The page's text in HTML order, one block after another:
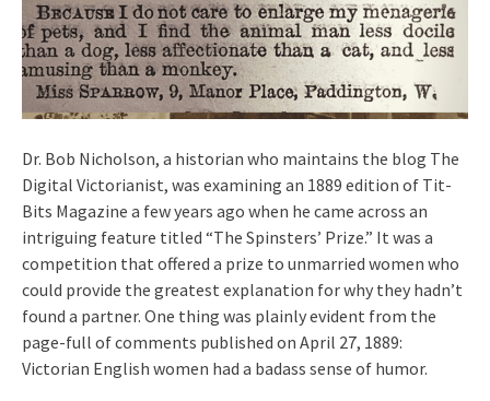
Dr. Bob Nicholson, a historian who maintains the blog The
Digital Victorianist, was examining an 1889 edition of Tit-
Bits Magazine a few years ago when he came across an
intriguing feature titled “The Spinsters’ Prize.” It was a
competition that offered a prize to unmarried women who
could provide the greatest explanation for why they hadn’t
found a partner. One thing was plainly evident from the
page-full of comments published on April 27, 1889:
Victorian English women had a badass sense of humor.